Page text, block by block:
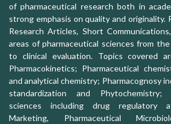
of pharmaceutical research both in
strong emphasis on quality and originality.
Research Articles, Short
areas of pharmaceutical sciences from
to clinical evaluation. Topics covered
Pharmacokinetics; Pharmaceutical
and analytical chemistry; Pharmacognosy
standardization and Phytochemistry;
sciences including drug regulatory
Marketing, Pharmaceutical